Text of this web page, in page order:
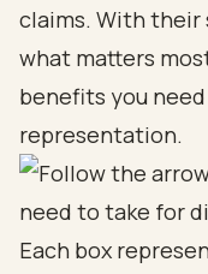
claims. With their
what matters
benefits you
representation.